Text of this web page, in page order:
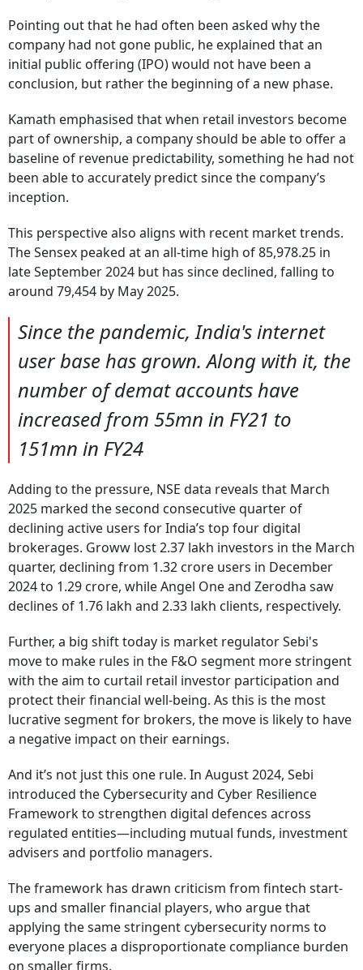
Pointing out that he had often been asked why the
company had not gone public, he explained that an
initial public offering (IPO) would not have been a
conclusion, but rather the beginning of a new phase.
Kamath emphasised that when retail investors become
part of ownership, a company should be able to offer a
baseline of revenue predictability, something he had not
been able to accurately predict since the company’s
inception.
This perspective also aligns with recent market trends.
The Sensex peaked at an all-time high of 85,978.25 in
late September 2024 but has since declined, falling to
around 79,454 by May 2025.
Since the pandemic, India's internet
user base has grown. Along with it, the
number of demat accounts have
increased from 55mn in FY21 to
151mn in FY24
Adding to the pressure, NSE data reveals that March
2025 marked the second consecutive quarter of
declining active users for India’s top four digital
brokerages. Groww lost 2.37 lakh investors in the March
quarter, declining from 1.32 crore users in December
2024 to 1.29 crore, while Angel One and Zerodha saw
declines of 1.76 lakh and 2.33 lakh clients, respectively.
Further, a big shift today is market regulator Sebi's
move to make rules in the F&O segment more stringent
with the aim to curtail retail investor participation and
protect their financial well-being. As this is the most
lucrative segment for brokers, the move is likely to have
a negative impact on their earnings.
And it’s not just this one rule. In August 2024, Sebi
introduced the Cybersecurity and Cyber Resilience
Framework to strengthen digital defences across
regulated entities—including mutual funds, investment
advisers and portfolio managers.
The framework has drawn criticism from fintech start-
ups and smaller financial players, who argue that
applying the same stringent cybersecurity norms to
everyone places a disproportionate compliance burden
on smaller firms.